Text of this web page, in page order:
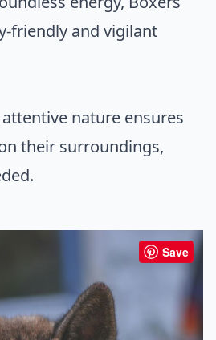
friendly and vigilant
nature ensures
their surroundings,
Save